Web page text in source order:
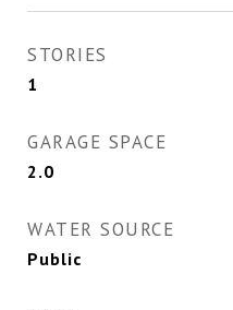
STORIES
1
GARAGE SPACE
2.0
WATER SOURCE
Public